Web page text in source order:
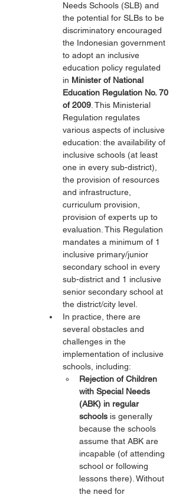
Needs Schools (SLB) and
the potential for SLBs to be
discriminatory encouraged
the Indonesian government
to adopt an inclusive
education policy regulated
in Minister of National
Education Regulation No. 70
of 2009 . This Ministerial
Regulation regulates
various aspects of inclusive
education: the availability of
inclusive schools (at least
one in every sub-district),
the provision of resources
and infrastructure,
curriculum provision,
provision of experts up to
evaluation. This Regulation
mandates a minimum of 1
inclusive primary/junior
secondary school in every
sub-district and 1 inclusive
senior secondary school at
the district/city level.
In practice, there are
several obstacles and
challenges in the
implementation of inclusive
schools, including:
Rejection of Children
with Special Needs
(ABK) in regular
schools is generally
because the schools
assume that ABK are
incapable (of attending
school or following
lessons there). Without
the need for